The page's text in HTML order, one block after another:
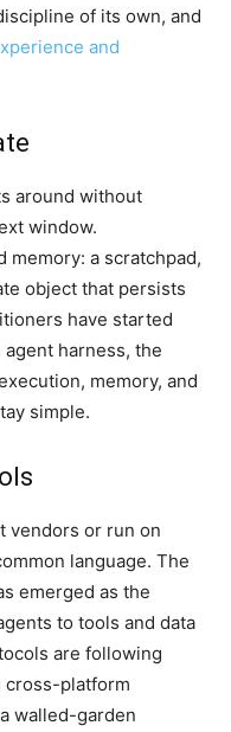
of its own, and
and
around without
window.
memory: a scratchpad,
object that persists
have started
harness, the
memory, and
simple.
vendors or run on
language. The
emerged as the
to tools and data
are following
cross-platform
walled-garden